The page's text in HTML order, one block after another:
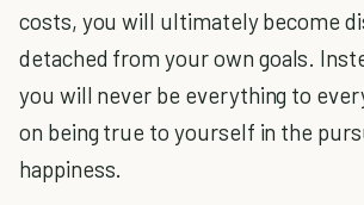
costs, you will ultimately become
detached from your own goals.
you will never be everything to
on being true to yourself in the
happiness.